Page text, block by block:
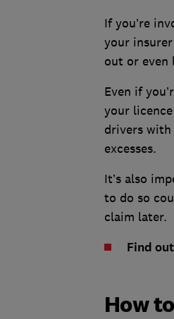
If you’re
your
out or even
Even if
your
drivers with
excesses.
It’s also
to do so
claim later.
Find
How